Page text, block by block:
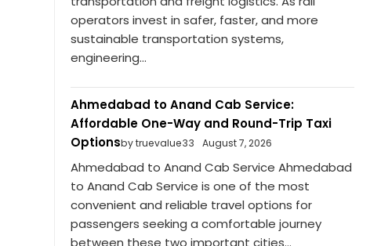
operators invest in safer, faster, and more
sustainable transportation systems,
engineering...
Ahmedabad to Anand Cab Service:
Affordable One-Way and Round-Trip Taxi
Optionsby truevalue33 August 7, 2026
Ahmedabad to Anand Cab Service Ahmedabad
to Anand Cab Service is one of the most
convenient and reliable travel options for
passengers seeking a comfortable journey
between these two important cities...